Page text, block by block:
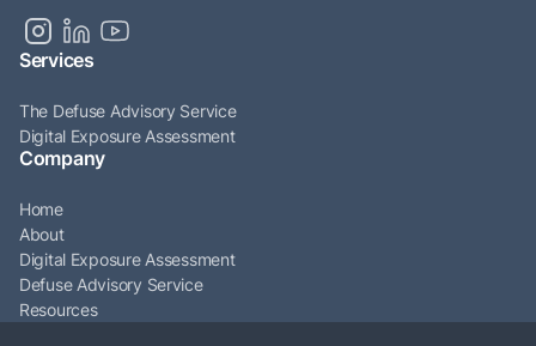
Services
The Defuse Advisory Service
Digital Exposure Assessment
Company
Home
About
Digital Exposure Assessment
Defuse Advisory Service
Resources